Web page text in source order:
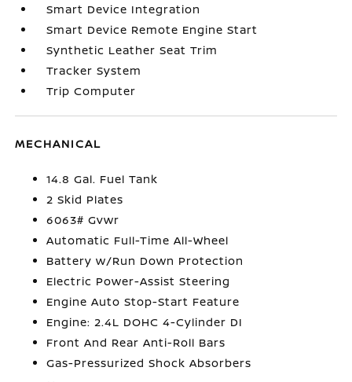
Smart Device Integration
Smart Device Remote Engine Start
Synthetic Leather Seat Trim
Tracker System
Trip Computer
MECHANICAL
14.8 Gal. Fuel Tank
2 Skid Plates
6063# Gvwr
Automatic Full-Time All-Wheel
Battery w/Run Down Protection
Electric Power-Assist Steering
Engine Auto Stop-Start Feature
Engine: 2.4L DOHC 4-Cylinder DI
Front And Rear Anti-Roll Bars
Gas-Pressurized Shock Absorbers